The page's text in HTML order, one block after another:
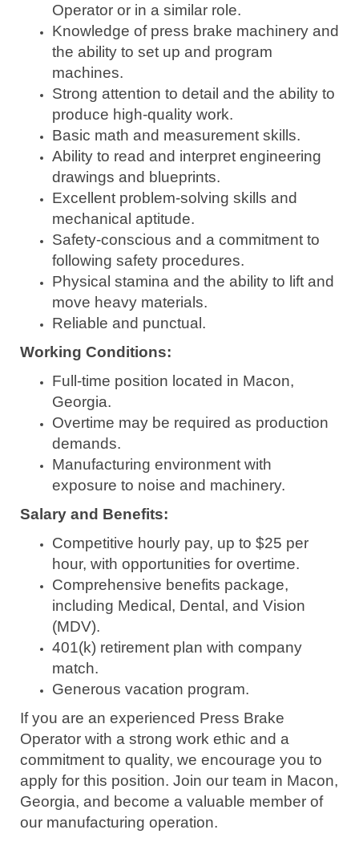
Operator or in a similar role.
Knowledge of press brake machinery and
the ability to set up and program
machines.
Strong attention to detail and the ability to
produce high-quality work.
Basic math and measurement skills.
Ability to read and interpret engineering
drawings and blueprints.
Excellent problem-solving skills and
mechanical aptitude.
Safety-conscious and a commitment to
following safety procedures.
Physical stamina and the ability to lift and
move heavy materials.
Reliable and punctual.
Working Conditions:
Full-time position located in Macon,
Georgia.
Overtime may be required as production
demands.
Manufacturing environment with
exposure to noise and machinery.
Salary and Benefits:
Competitive hourly pay, up to $25 per
hour, with opportunities for overtime.
Comprehensive benefits package,
including Medical, Dental, and Vision
(MDV).
401(k) retirement plan with company
match.
Generous vacation program.
If you are an experienced Press Brake
Operator with a strong work ethic and a
commitment to quality, we encourage you to
apply for this position. Join our team in Macon,
Georgia, and become a valuable member of
our manufacturing operation.